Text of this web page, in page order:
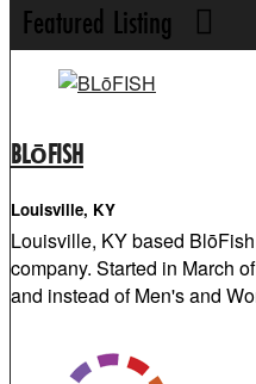
Featured Listing
BLōFISH
Louisville, KY
Louisville, KY based
company. Started in March
and instead of Men's and